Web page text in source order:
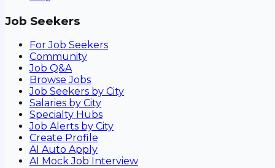
Job Seekers
For Job Seekers
Community
Job Q&A
Browse Jobs
Job Seekers by City
Salaries by City
Specialty Hubs
Job Alerts by City
Create Profile
AI Auto Apply
AI Mock Job Interview